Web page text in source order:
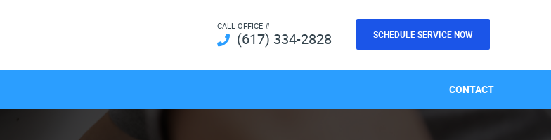
CALL OFFICE #
(617) 334-2828 SCHEDULE SERVICE NOW
CONTACT